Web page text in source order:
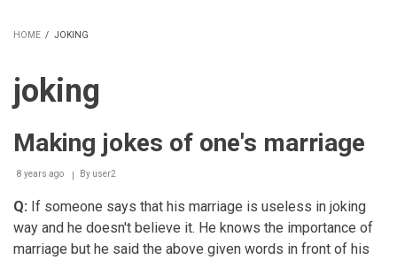
HOME / JOKING
joking
Making jokes of one's marriage
8 years ago By user2
Q: If someone says that his marriage is useless in joking
way and he doesn't believe it. He knows the importance of
marriage but he said the above given words in front of his